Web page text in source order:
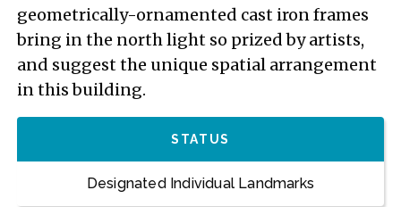
geometrically-ornamented cast iron frames
bring in the north light so prized by artists,
and suggest the unique spatial arrangement
in this building.
STATUS
Designated Individual Landmarks